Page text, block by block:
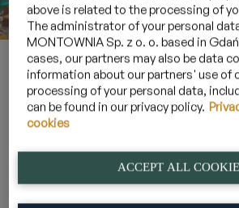
Home»Gallery»2-person cosy suite with
above is related to the processing of
The administrator of your personal
MONTOWNIA Sp. z o. o. based in
cases, our partners may also be data
information about our partners' use of
processing of your personal data,
can be found in our privacy policy.
cookies
ACCEPT ALL